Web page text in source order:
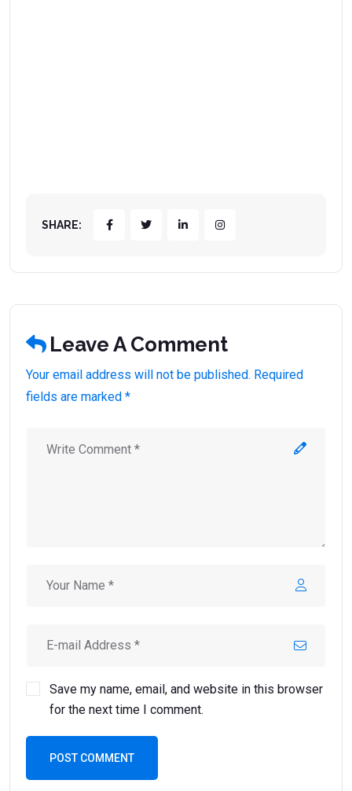
SHARE:
Leave A Comment
Your email address will not be published. Required
fields are marked *
Save my name, email, and website in this browser
for the next time I comment.
POST COMMENT